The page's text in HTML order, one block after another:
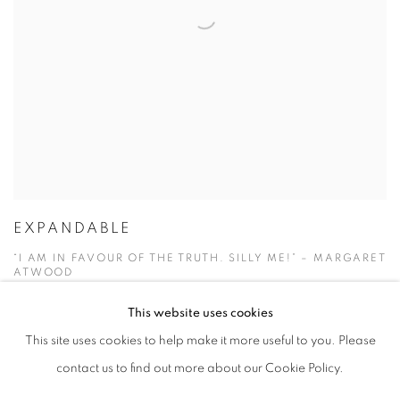
EXPANDABLE
“I AM IN FAVOUR OF THE TRUTH. SILLY ME!” – MARGARET
ATWOOD
This website uses cookies
This site uses cookies to help make it more useful to you. Please
contact us to find out more about our Cookie Policy.